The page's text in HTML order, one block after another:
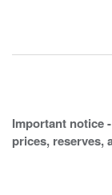
Important notice
prices, reserves,